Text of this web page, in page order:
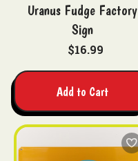
Uranus Fudge Factory
Sign
$16.99
Add to Cart